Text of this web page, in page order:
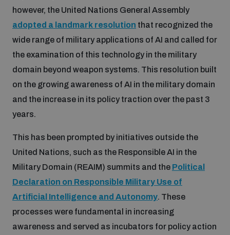
Space security
Science and technology
Disarmament fora
Managing Exits from Armed Conflict
Middle East WMD-Free Zone
Training on Norms, International Law and Cyberspace
BWC Advanced Education Course
Quarterly briefings for UN Regional Groups
Geneva Cyber Week
Global Conference on AI, Security and Ethics
Innovations Dialogue
Outer Space Security Conference
Policy portals
Cyber Policy Portal
Cyber Policy Portal Database
Space Security Portal
BWC National Implementation Measures Database
Arms Flows and Early Warning Dashboard
Data Dashboards for Managing Exits from Armed
Conflict
Lexicon for Outer Space Security
Gender and Disarmament Hub
Youth and Disarmament Hub
News
however, the United Nations General Assembly
adopted a landmark resolution that recognized the
wide range of military applications of AI and called for
the examination of this technology in the military
domain beyond weapon systems. This resolution built
on the growing awareness of AI in the military domain
and the increase in its policy traction over the past 3
years.
This has been prompted by initiatives outside the
United Nations, such as the Responsible AI in the
Military Domain (REAIM) summits and the Political
Declaration on Responsible Military Use of
Artificial Intelligence and Autonomy. These
processes were fundamental in increasing
awareness and served as incubators for policy action